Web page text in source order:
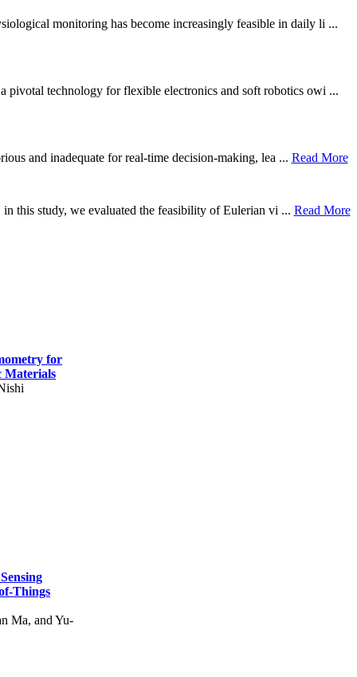
monitoring has become increasingly feasible in daily li ...
pivotal technology for flexible electronics and soft robotics owi ...
and inadequate for real-time decision-making, lea ... Read More
this study, we evaluated the feasibility of Eulerian vi ... Read More
for
Materials
Things
Ma, and Yu-